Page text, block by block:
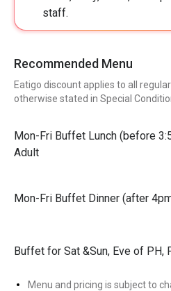
staff.
Recommended Menu
Eatigo discount applies to all
otherwise stated in Special
Mon-Fri Buffet Lunch (before
Adult
Mon-Fri Buffet Dinner (after
Buffet for Sat &Sun, Eve of PH,
Menu and pricing is subject to